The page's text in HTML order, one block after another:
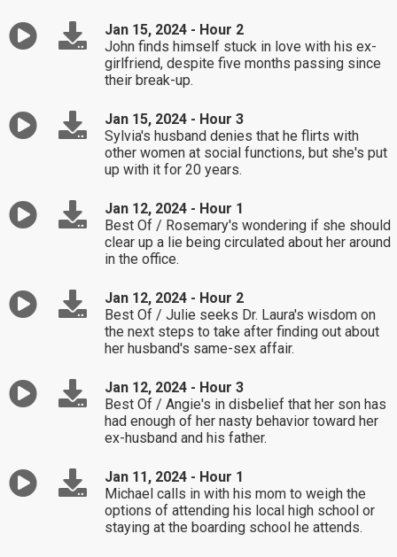
Jan 15, 2024 - Hour 2
John finds himself stuck in love with his ex-
girlfriend, despite five months passing since
their break-up.
Jan 15, 2024 - Hour 3
Sylvia's husband denies that he flirts with
other women at social functions, but she's put
up with it for 20 years.
Jan 12, 2024 - Hour 1
Best Of / Rosemary's wondering if she should
clear up a lie being circulated about her around
in the office.
Jan 12, 2024 - Hour 2
Best Of / Julie seeks Dr. Laura's wisdom on
the next steps to take after finding out about
her husband's same-sex affair.
Jan 12, 2024 - Hour 3
Best Of / Angie's in disbelief that her son has
had enough of her nasty behavior toward her
ex-husband and his father.
Jan 11, 2024 - Hour 1
Michael calls in with his mom to weigh the
options of attending his local high school or
staying at the boarding school he attends.